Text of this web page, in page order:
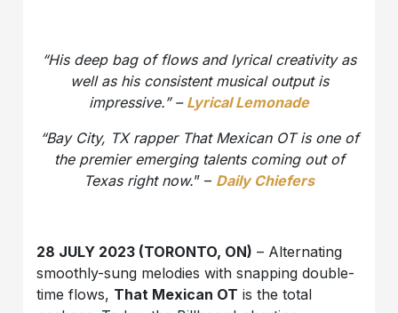
“His deep bag of flows and lyrical creativity as
well as his consistent musical output is
impressive.” – Lyrical Lemonade
“Bay City, TX rapper That Mexican OT is one of
the premier emerging talents coming out of
Texas right now.” – Daily Chiefers
28 JULY 2023 (TORONTO, ON) – Alternating
smoothly-sung melodies with snapping double-
time flows, That Mexican OT is the total